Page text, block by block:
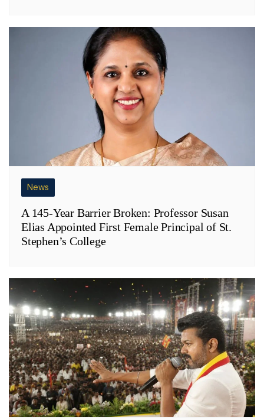
News
A 145-Year Barrier Broken: Professor Susan
Elias Appointed First Female Principal of St.
Stephen’s College